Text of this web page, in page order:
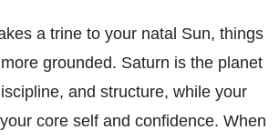
a trine to your natal Sun, things
grounded. Saturn is the planet
and structure, while your
core self and confidence. When